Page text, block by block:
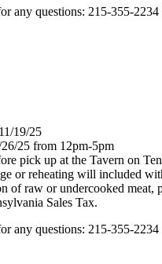
any questions: 215-355-
19/25
25 from 12pm-5pm
pick up at the Tavern on
or reheating will included
of raw or undercooked meat,
Sales Tax.
any questions: 215-355-